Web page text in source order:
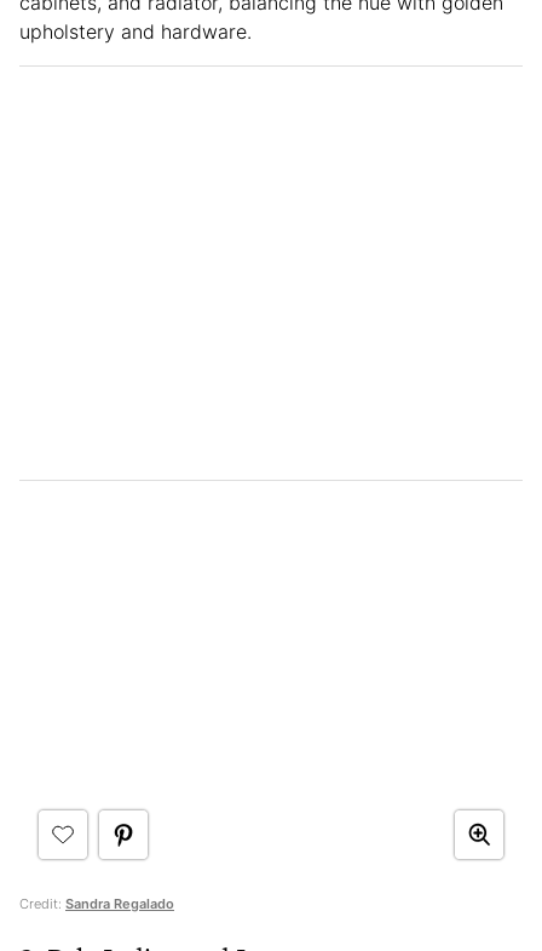
upholstery and hardware.
Credit: Sandra Regalado